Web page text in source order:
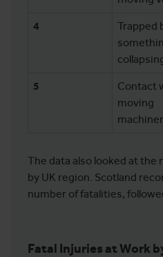
4
Trapped
5
Contact
moving
The data also looked at the
by UK region. Scotland
number of fatalities,
Fatal Injuries at Work